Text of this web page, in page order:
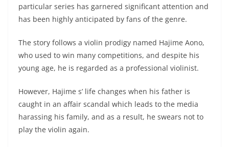
particular series has garnered significant attention and
has been highly anticipated by fans of the genre.
The story follows a violin prodigy named Hajime Aono,
who used to win many competitions, and despite his
young age, he is regarded as a professional violinist.
However, Hajime s’ life changes when his father is
caught in an affair scandal which leads to the media
harassing his family, and as a result, he swears not to
play the violin again.